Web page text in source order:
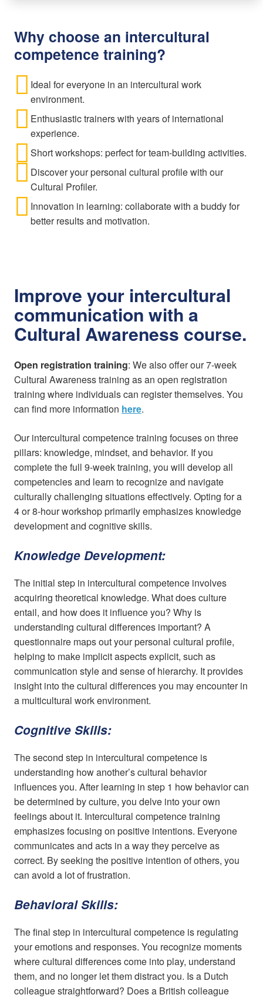
Why choose an intercultural
competence training?
Ideal for everyone in an intercultural work
environment.
Enthusiastic trainers with years of international
experience.
Short workshops: perfect for team-building activities.
Discover your personal cultural profile with our
Cultural Profiler.
Innovation in learning: collaborate with a buddy for
better results and motivation.
Improve your intercultural
communication with a
Cultural Awareness course.
Open registration training: We also offer our 7-week
Cultural Awareness training as an open registration
training where individuals can register themselves. You
can find more information here.
Our intercultural competence training focuses on three
pillars: knowledge, mindset, and behavior. If you
complete the full 9-week training, you will develop all
competencies and learn to recognize and navigate
culturally challenging situations effectively. Opting for a
4 or 8-hour workshop primarily emphasizes knowledge
development and cognitive skills.
Knowledge Development:
The initial step in intercultural competence involves
acquiring theoretical knowledge. What does culture
entail, and how does it influence you? Why is
understanding cultural differences important? A
questionnaire maps out your personal cultural profile,
helping to make implicit aspects explicit, such as
communication style and sense of hierarchy. It provides
insight into the cultural differences you may encounter in
a multicultural work environment.
Cognitive Skills:
The second step in intercultural competence is
understanding how another’s cultural behavior
influences you. After learning in step 1 how behavior can
be determined by culture, you delve into your own
feelings about it. Intercultural competence training
emphasizes focusing on positive intentions. Everyone
communicates and acts in a way they perceive as
correct. By seeking the positive intention of others, you
can avoid a lot of frustration.
Behavioral Skills:
The final step in intercultural competence is regulating
your emotions and responses. You recognize moments
where cultural differences come into play, understand
them, and no longer let them distract you. Is a Dutch
colleague straightforward? Does a British colleague